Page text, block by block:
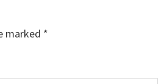
marked *